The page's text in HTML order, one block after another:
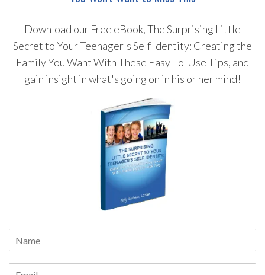
Download our Free eBook, The Surprising Little
Secret to Your Teenager's Self Identity: Creating the
Family You Want With These Easy-To-Use Tips, and
gain insight in what's going on in his or her mind!